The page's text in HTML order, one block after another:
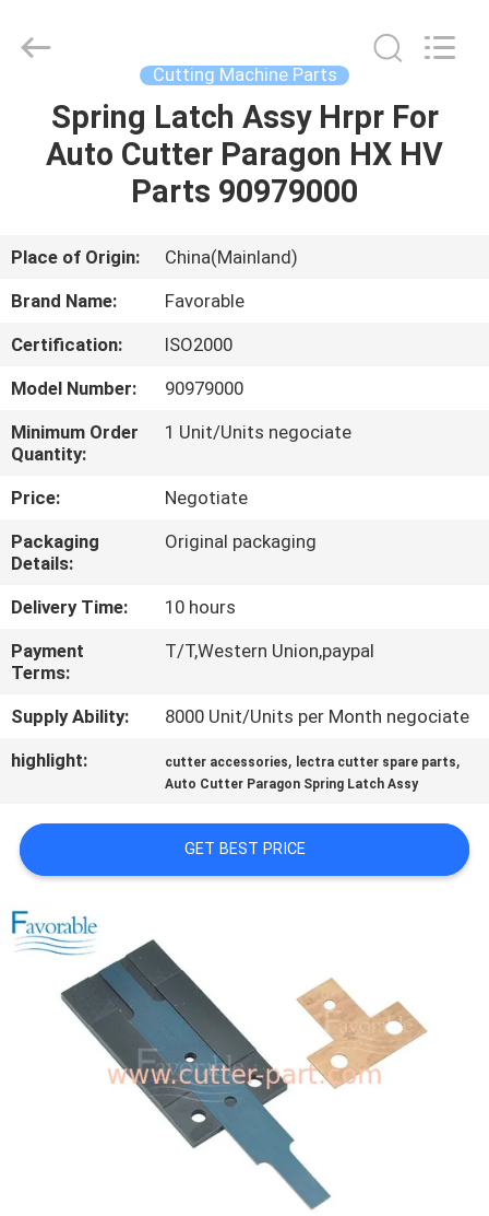
HOME
PRODUCTS
ABOUT
US
FACTORY
TOUR
QUALITY
CONTROL
CONTACT
US
NEWS
REQUEST
SITEMAP
PRIVACY
POLICY
EQUIPMENT
CO.,LTD.
Cutting Machine Parts
Spring Latch Assy Hrpr For
Auto Cutter Paragon HX HV
Parts 90979000
Place of Origin:
China(Mainland)
Brand Name:
Favorable
Certification:
ISO2000
Model Number:
90979000
Minimum Order
Quantity:
1 Unit/Units negociate
Price:
Negotiate
Packaging
Details:
Original packaging
Delivery Time:
10 hours
Payment
Terms:
T/T,Western Union,paypal
Supply Ability:
8000 Unit/Units per Month negociate
highlight:
cutter accessories, lectra cutter spare parts,
Auto Cutter Paragon Spring Latch Assy
GET BEST PRICE